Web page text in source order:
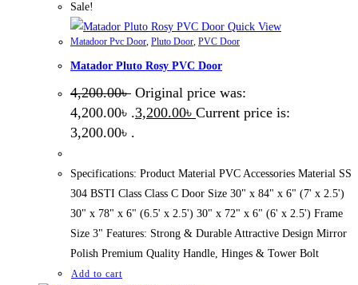
Sale!
Quick View
Matadoor Pvc Door, Pluto Door, PVC Door
Matador Pluto Rosy PVC Door
4,200.00৳ Original price was:
4,200.00৳ .3,200.00৳ Current price is:
3,200.00৳ .
Specifications: Product Material PVC Accessories Material SS
304 BSTI Class Class C Door Size 30" x 84" x 6" (7' x 2.5')
30" x 78" x 6" (6.5' x 2.5') 30" x 72" x 6" (6' x 2.5') Frame
Size 3" Features: Strong & Durable Attractive Design Mirror
Polish Premium Quality Handle, Hinges & Tower Bolt
Add to cart